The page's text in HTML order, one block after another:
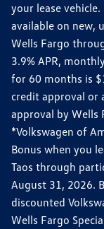
your lease
available on new,
Wells Fargo
3.9% APR,
for 60 months is
credit approval or
approval by Wells
*Volkswagen of
Bonus when you
Taos through
August 31, 2026.
discounted
Wells Fargo